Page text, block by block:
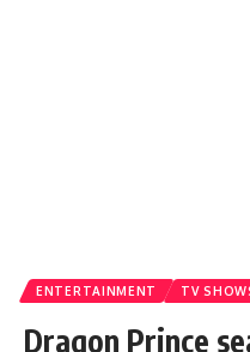
ENTERTAINMENT TV
Dragon Prince